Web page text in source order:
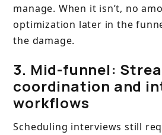
manage. When it isn’t, no
optimization later in the
the damage.
3. Mid-funnel:
coordination and
workflows
Scheduling interviews still